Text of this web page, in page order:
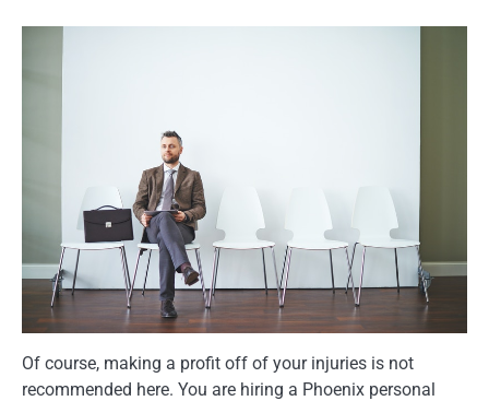
Of course, making a profit off of your injuries is not
recommended here. You are hiring a Phoenix personal